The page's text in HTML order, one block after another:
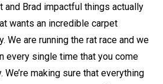
and Brad impactful things actually
wants an incredible carpet
We are running the rat race and we
every single time that you come
We’re making sure that everything